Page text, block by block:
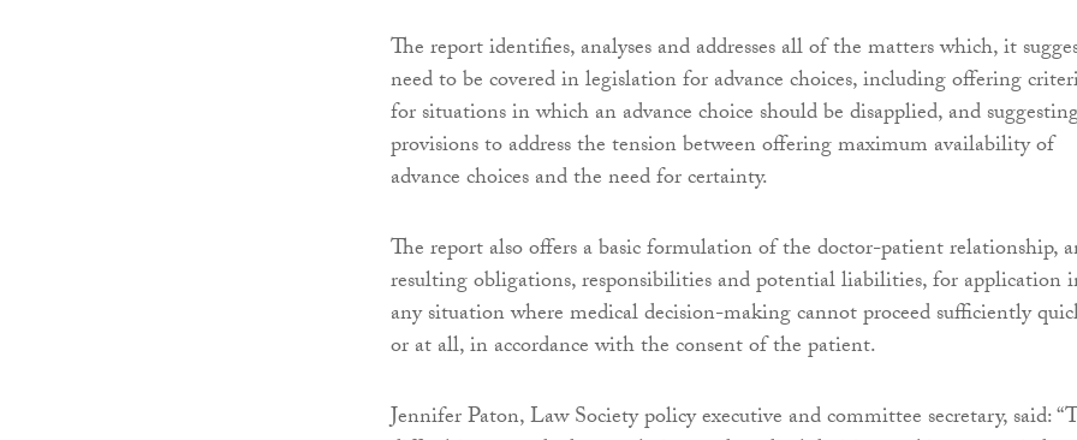
The report identifies, analyses and addresses all of the matters which, it
need to be covered in legislation for advance choices, including offering
for situations in which an advance choice should be disapplied, and
provisions to address the tension between offering maximum availability of
advance choices and the need for certainty.
The report also offers a basic formulation of the doctor-patient relationship,
resulting obligations, responsibilities and potential liabilities, for application
any situation where medical decision-making cannot proceed sufficiently
or at all, in accordance with the consent of the patient.
Jennifer Paton, Law Society policy executive and committee secretary, said: